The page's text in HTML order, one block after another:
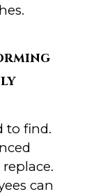
to find.
can